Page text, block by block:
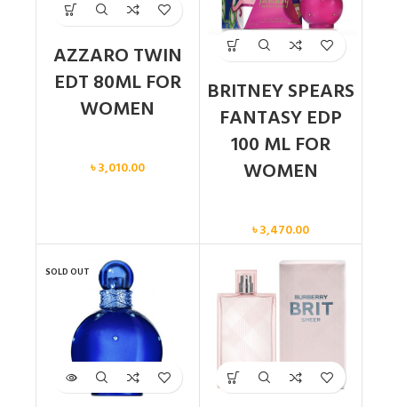
AZZARO TWIN
EDT 80ML FOR
WOMEN
৳3,010.00
BRITNEY SPEARS
FANTASY EDP
100 ML FOR
WOMEN
৳3,470.00
SOLD OUT